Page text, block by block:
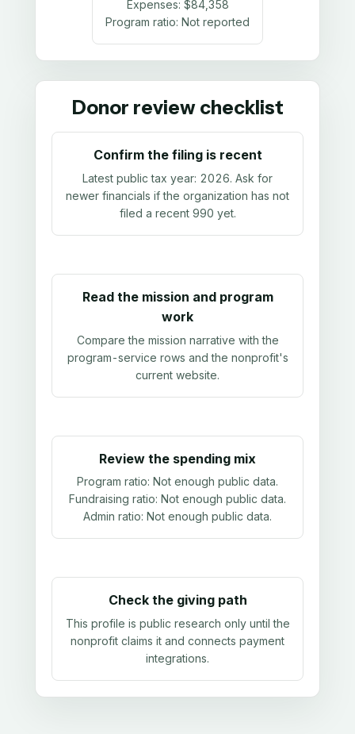
Expenses: $84,358
Program ratio: Not reported
Donor review checklist
Confirm the filing is recent
Latest public tax year: 2026. Ask for
newer financials if the organization has not
filed a recent 990 yet.
Read the mission and program
work
Compare the mission narrative with the
program-service rows and the nonprofit's
current website.
Review the spending mix
Program ratio: Not enough public data.
Fundraising ratio: Not enough public data.
Admin ratio: Not enough public data.
Check the giving path
This profile is public research only until the
nonprofit claims it and connects payment
integrations.